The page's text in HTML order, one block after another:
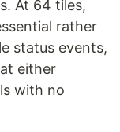
At 64 tiles,
rather
status events,
either
with no